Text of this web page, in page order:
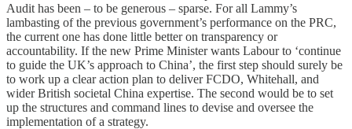
Audit has been – to be generous – sparse. For all Lammy’s
lambasting of the previous government’s performance on the PRC,
the current one has done little better on transparency or
accountability. If the new Prime Minister wants Labour to ‘continue
to guide the UK’s approach to China’, the first step should surely be
to work up a clear action plan to deliver FCDO, Whitehall, and
wider British societal China expertise. The second would be to set
up the structures and command lines to devise and oversee the
implementation of a strategy.